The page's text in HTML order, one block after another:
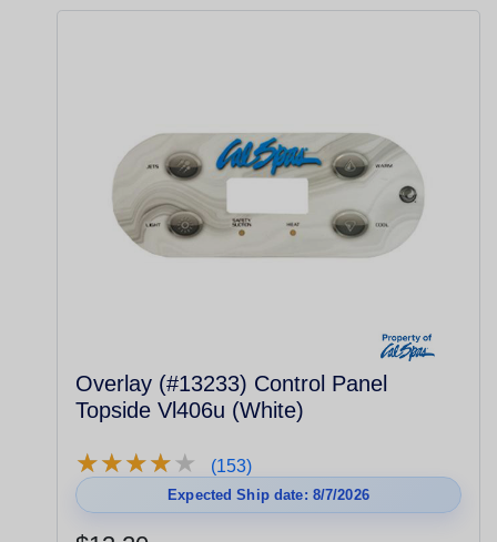
Overlay (#13233) Control Panel
Topside Vl406u (White)
★★★★★
★★★★★ (153)
Expected Ship date: 8/7/2026